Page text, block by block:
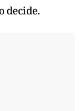
decide.